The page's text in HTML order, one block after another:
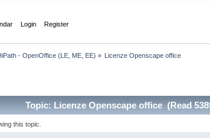
Login Register
- OpenOffice (LE, ME, EE) » Licenze Openscape office
Topic: Licenze Openscape office (Read
this topic.